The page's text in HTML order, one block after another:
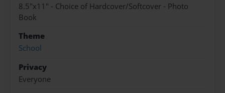
8.5"x11" - Choice of Hardcover/Softcover - Photo
Book
Theme
School
Privacy
Everyone